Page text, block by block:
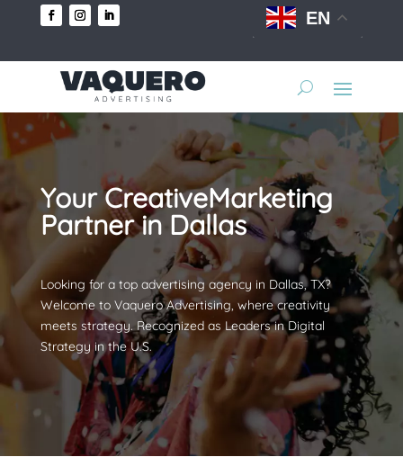
EN
Your CreativeMarketing
Partner in Dallas
Looking for a top advertising agency in Dallas, TX?
Welcome to Vaquero Advertising, where creativity
meets strategy. Recognized as Leaders in Digital
Strategy in the U.S.